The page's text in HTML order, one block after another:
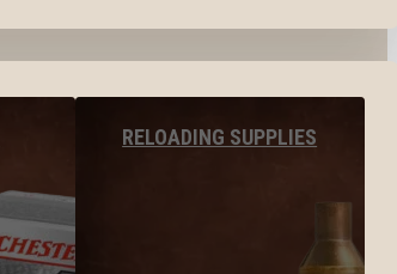
RELOADING SUPPLIES